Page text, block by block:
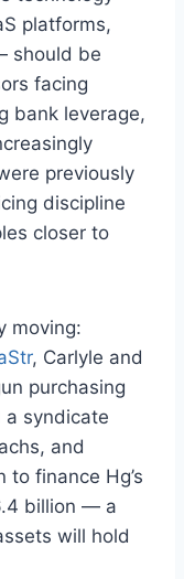
platforms,
should be
facing
bank leverage,
previously
discipline
closer to
moving:
, Carlyle and
purchasing
syndicate
and
finance Hg’s
billion — a
will hold